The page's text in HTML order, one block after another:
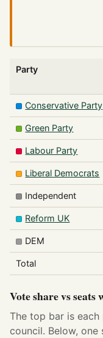
Party
Conservative Party
Green Party
Labour Party
Liberal Democrats
Independent
Reform UK
DEM
Total
Vote share vs seats
The top bar is
council. Below,